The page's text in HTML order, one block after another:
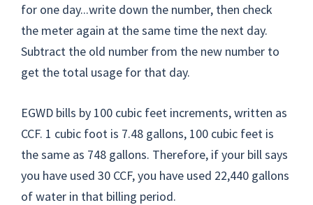
for one day...write down the number, then check
the meter again at the same time the next day.
Subtract the old number from the new number to
get the total usage for that day.
EGWD bills by 100 cubic feet increments, written as
CCF. 1 cubic foot is 7.48 gallons, 100 cubic feet is
the same as 748 gallons. Therefore, if your bill says
you have used 30 CCF, you have used 22,440 gallons
of water in that billing period.